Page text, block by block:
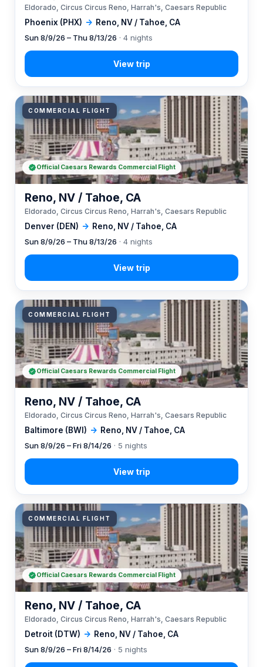
Phoenix (PHX) → Reno, NV / Tahoe, CA
Eldorado, Circus Circus Reno, Harrah's, Caesars Republic
Sun 8/9/26 – Thu 8/13/26 · 4 nights
COMMERCIAL FLIGHT
Denver (DEN) → Reno, NV / Tahoe, CA
Reno, NV / Tahoe, CA
Eldorado, Circus Circus Reno, Harrah's, Caesars Republic
Sun 8/9/26 – Thu 8/13/26 · 4 nights
Official Caesars Rewards Commercial Flight
COMMERCIAL FLIGHT
Baltimore (BWI) → Reno, NV / Tahoe, CA
Reno, NV / Tahoe, CA
Eldorado, Circus Circus Reno, Harrah's, Caesars Republic
Sun 8/9/26 – Fri 8/14/26 · 5 nights
Official Caesars Rewards Commercial Flight
COMMERCIAL FLIGHT
Detroit (DTW) → Reno, NV / Tahoe, CA
Reno, NV / Tahoe, CA
Eldorado, Circus Circus Reno, Harrah's, Caesars Republic
Sun 8/9/26 – Fri 8/14/26 · 5 nights
Official Caesars Rewards Commercial Flight